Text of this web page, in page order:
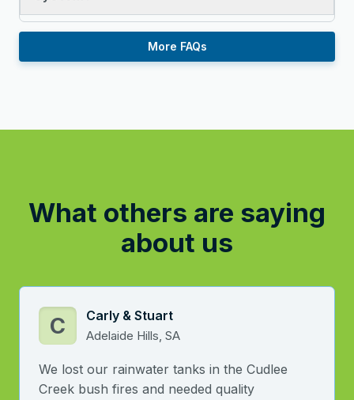
More FAQs
What others are saying
about us
C Carly & Stuart
Adelaide Hills, SA
We lost our rainwater tanks in the Cudlee
Creek bush fires and needed quality